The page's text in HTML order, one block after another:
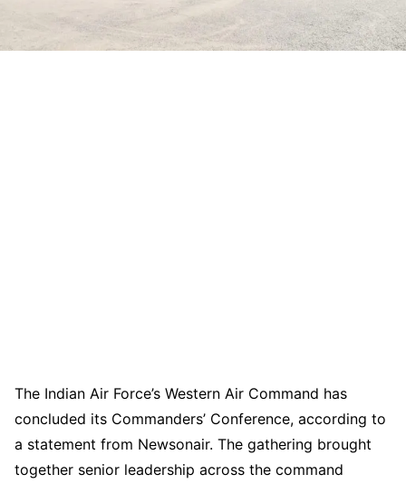
The Indian Air Force’s Western Air Command has
concluded its Commanders’ Conference, according to
a statement from Newsonair. The gathering brought
together senior leadership across the command